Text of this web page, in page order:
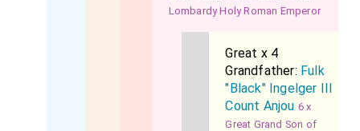
Lombardy Holy Roman Emperor
Great x 4
Grandfather: Fulk
"Black" Ingelger III
Count Anjou 6 x
Great Grand Son of